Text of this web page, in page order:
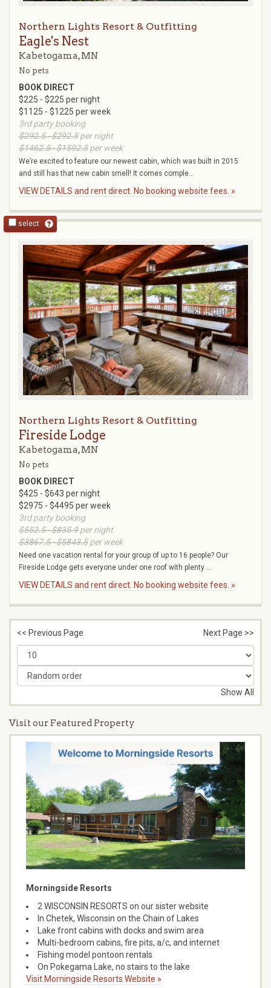
Northern Lights Resort & Outfitting
Eagle's Nest
Kabetogama, MN
No pets
BOOK DIRECT
$225 - $225 per night
$1125 - $1225 per week
3rd party booking
$292.5 - $292.5per night
$1462.5 - $1592.5per week
We’re excited to feature our newest cabin, which was built in 2015
and still has that new cabin smell! It comes comple...
VIEW DETAILS and rent direct. No booking website fees. »
select
Northern Lights Resort & Outfitting
Fireside Lodge
Kabetogama, MN
No pets
BOOK DIRECT
$425 - $643 per night
$2975 - $4495 per week
3rd party booking
$552.5 - $835.9per night
$3867.5 - $5843.5per week
Need one vacation rental for your group of up to 16 people? Our
Fireside Lodge gets everyone under one roof with plenty ...
VIEW DETAILS and rent direct. No booking website fees. »
<< Previous Page Next Page >>
Show All
Visit our Featured Property
Morningside Resorts
2 WISCONSIN RESORTS on our sister website
In Chetek, Wisconsin on the Chain of Lakes
Lake front cabins with docks and swim area
Multi-bedroom cabins, fire pits, a/c, and internet
Fishing model pontoon rentals
On Pokegama Lake, no stairs to the lake
Visit Morningside Resorts Website »